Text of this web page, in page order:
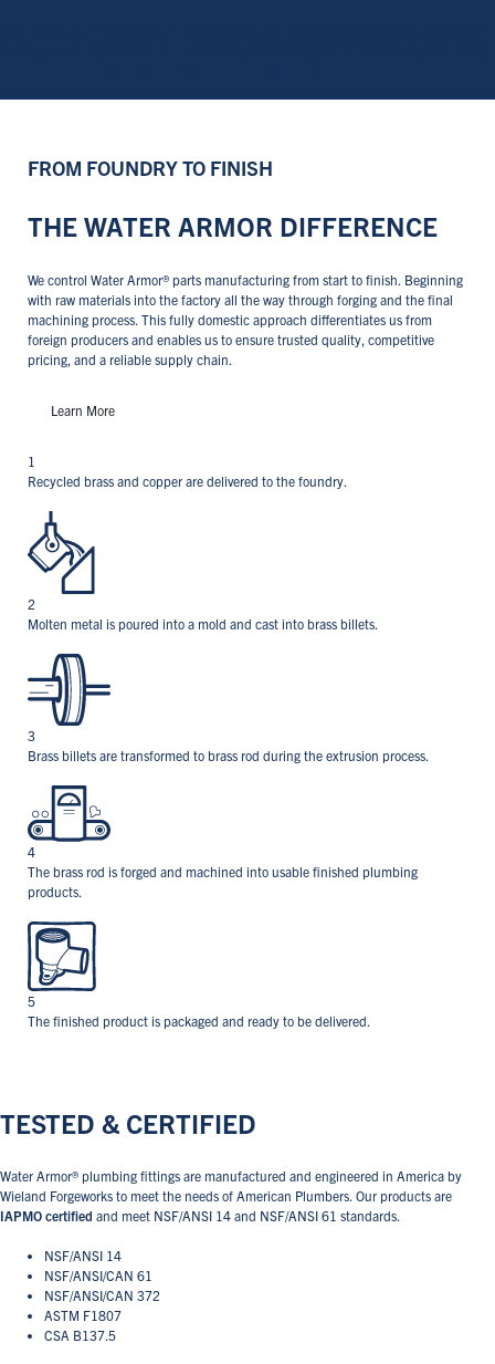
FROM FOUNDRY TO FINISH
THE WATER ARMOR DIFFERENCE
We control Water Armor® parts manufacturing from start to finish. Beginning
with raw materials into the factory all the way through forging and the final
machining process. This fully domestic approach differentiates us from
foreign producers and enables us to ensure trusted quality, competitive
pricing, and a reliable supply chain.
Learn More
1
Recycled brass and copper are delivered to the foundry.
2
Molten metal is poured into a mold and cast into brass billets.
3
Brass billets are transformed to brass rod during the extrusion process.
4
The brass rod is forged and machined into usable finished plumbing
products.
5
The finished product is packaged and ready to be delivered.
TESTED & CERTIFIED
Water Armor® plumbing fittings are manufactured and engineered in America by
Wieland Forgeworks to meet the needs of American Plumbers. Our products are
IAPMO certified and meet NSF/ANSI 14 and NSF/ANSI 61 standards.
NSF/ANSI 14
NSF/ANSI/CAN 61
NSF/ANSI/CAN 372
ASTM F1807
CSA B137.5